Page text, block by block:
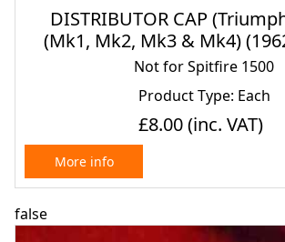
DISTRIBUTOR CAP
(Mk1, Mk2, Mk3 & Mk4)
Not for Spitfire 1500
Product Type: Each
£8.00(inc. VAT)
More info
false